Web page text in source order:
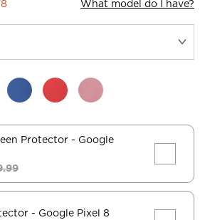
What model do I have?
Protector - Google
- Google Pixel 8